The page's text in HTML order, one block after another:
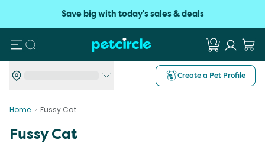
Save big with today's sales & deals
Search
Create a Pet Profile
Home Fussy Cat
Fussy Cat